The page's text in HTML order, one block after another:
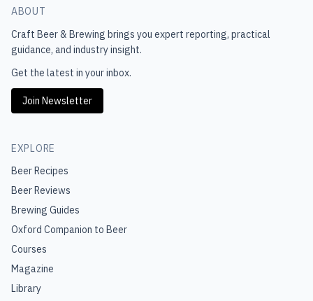
ABOUT
Craft Beer & Brewing brings you expert reporting, practical
guidance, and industry insight.
Get the latest in your inbox.
Join Newsletter
EXPLORE
Beer Recipes
Beer Reviews
Brewing Guides
Oxford Companion to Beer
Courses
Magazine
Library